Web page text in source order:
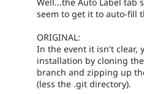
seem to get it to auto-fill
ORIGINAL:
In the event it isn't clear,
installation by cloning
branch and zipping up
(less the .git directory).